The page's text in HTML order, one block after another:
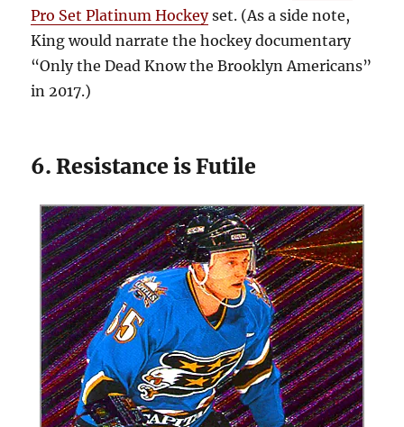
Pro Set Platinum Hockeyset. (As a side note,
King would narrate the hockey documentary
“Only the Dead Know the Brooklyn Americans”
in 2017.)
6. Resistance is Futile